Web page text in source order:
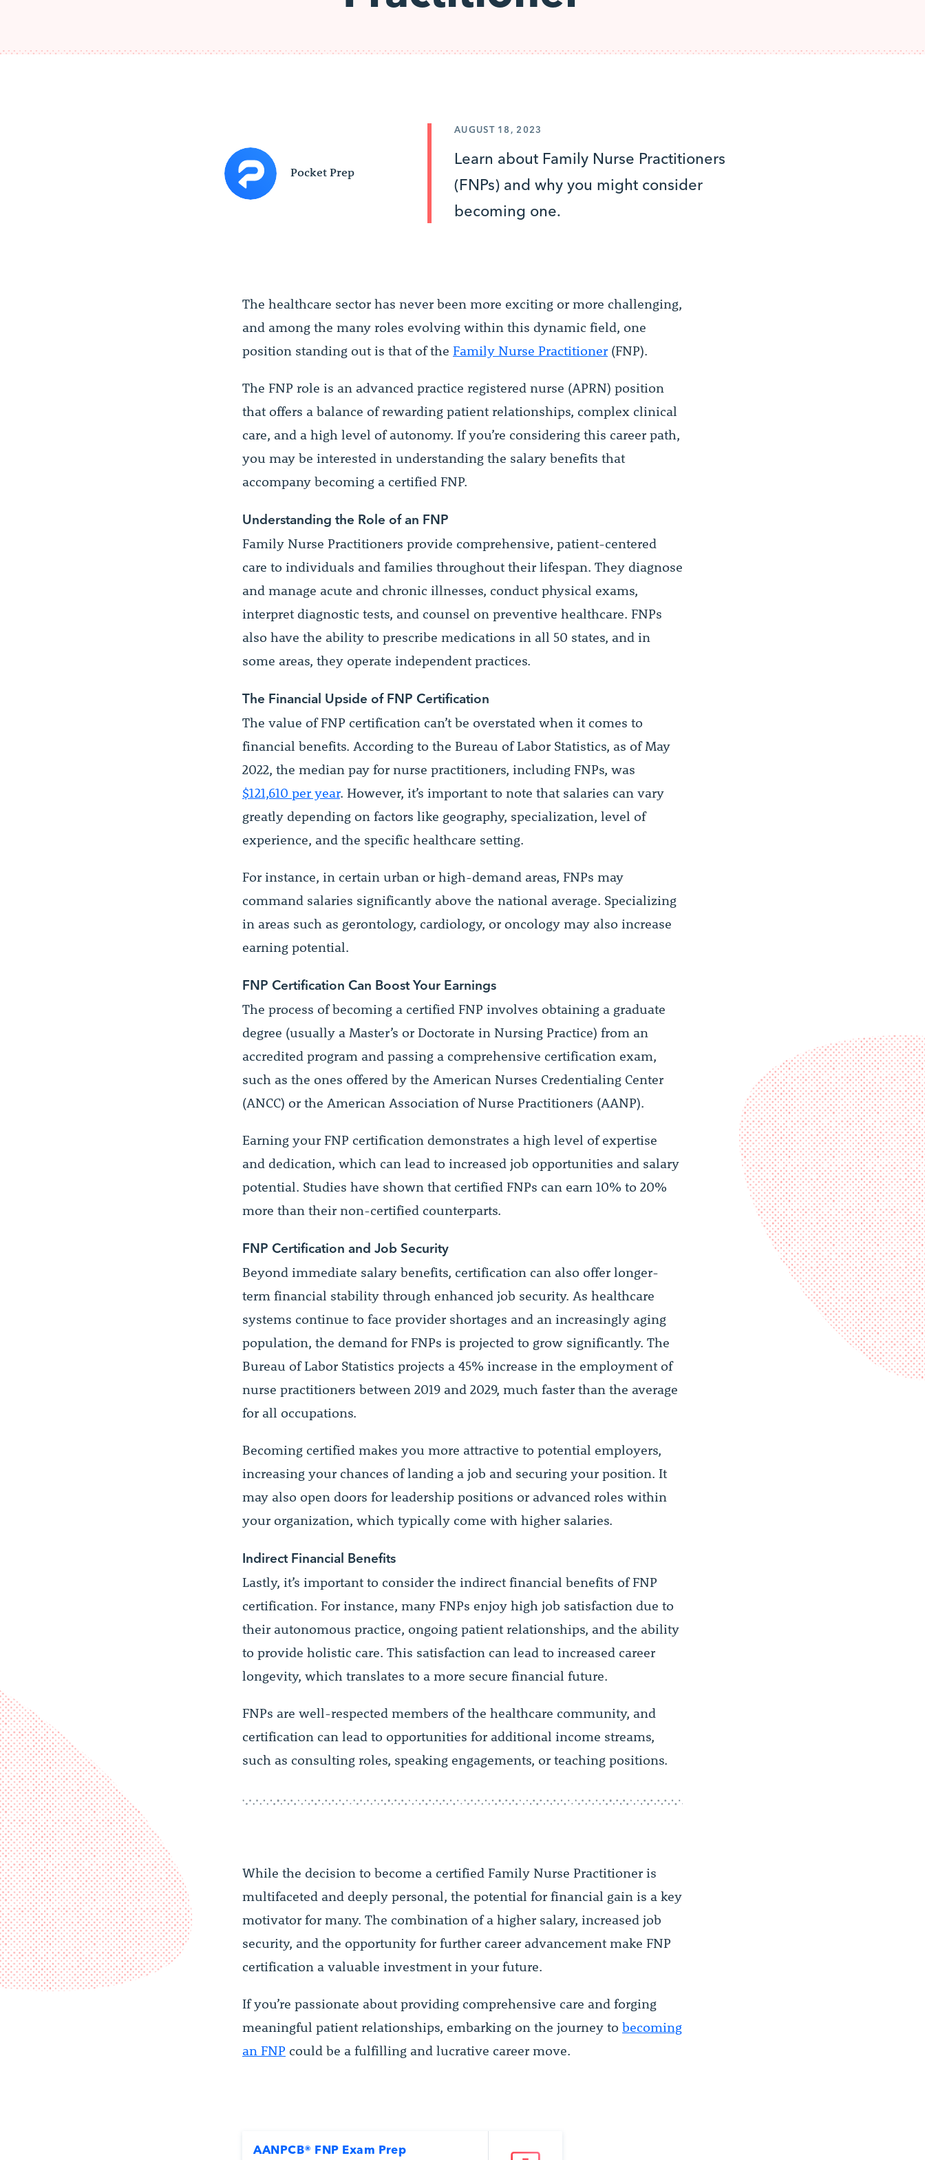
Pocket Prep
AUGUST 18, 2023
Learn about Family Nurse Practitioners
(FNPs) and why you might consider
becoming one.
The healthcare sector has never been more exciting or more challenging,
and among the many roles evolving within this dynamic field, one
position standing out is that of the Family Nurse Practitioner (FNP).
The FNP role is an advanced practice registered nurse (APRN) position
that offers a balance of rewarding patient relationships, complex clinical
care, and a high level of autonomy. If you’re considering this career path,
you may be interested in understanding the salary benefits that
accompany becoming a certified FNP.
Understanding the Role of an FNP
Family Nurse Practitioners provide comprehensive, patient-centered
care to individuals and families throughout their lifespan. They diagnose
and manage acute and chronic illnesses, conduct physical exams,
interpret diagnostic tests, and counsel on preventive healthcare. FNPs
also have the ability to prescribe medications in all 50 states, and in
some areas, they operate independent practices.
The Financial Upside of FNP Certification
The value of FNP certification can’t be overstated when it comes to
financial benefits. According to the Bureau of Labor Statistics, as of May
2022, the median pay for nurse practitioners, including FNPs, was
$121,610 per year. However, it’s important to note that salaries can vary
greatly depending on factors like geography, specialization, level of
experience, and the specific healthcare setting.
For instance, in certain urban or high-demand areas, FNPs may
command salaries significantly above the national average. Specializing
in areas such as gerontology, cardiology, or oncology may also increase
earning potential.
FNP Certification Can Boost Your Earnings
The process of becoming a certified FNP involves obtaining a graduate
degree (usually a Master’s or Doctorate in Nursing Practice) from an
accredited program and passing a comprehensive certification exam,
such as the ones offered by the American Nurses Credentialing Center
(ANCC) or the American Association of Nurse Practitioners (AANP).
Earning your FNP certification demonstrates a high level of expertise
and dedication, which can lead to increased job opportunities and salary
potential. Studies have shown that certified FNPs can earn 10% to 20%
more than their non-certified counterparts.
FNP Certification and Job Security
Beyond immediate salary benefits, certification can also offer longer-
term financial stability through enhanced job security. As healthcare
systems continue to face provider shortages and an increasingly aging
population, the demand for FNPs is projected to grow significantly. The
Bureau of Labor Statistics projects a 45% increase in the employment of
nurse practitioners between 2019 and 2029, much faster than the average
for all occupations.
Becoming certified makes you more attractive to potential employers,
increasing your chances of landing a job and securing your position. It
may also open doors for leadership positions or advanced roles within
your organization, which typically come with higher salaries.
Indirect Financial Benefits
Lastly, it’s important to consider the indirect financial benefits of FNP
certification. For instance, many FNPs enjoy high job satisfaction due to
their autonomous practice, ongoing patient relationships, and the ability
to provide holistic care. This satisfaction can lead to increased career
longevity, which translates to a more secure financial future.
FNPs are well-respected members of the healthcare community, and
certification can lead to opportunities for additional income streams,
such as consulting roles, speaking engagements, or teaching positions.
While the decision to become a certified Family Nurse Practitioner is
multifaceted and deeply personal, the potential for financial gain is a key
motivator for many. The combination of a higher salary, increased job
security, and the opportunity for further career advancement make FNP
certification a valuable investment in your future.
If you’re passionate about providing comprehensive care and forging
meaningful patient relationships, embarking on the journey to becoming
an FNP could be a fulfilling and lucrative career move.
AANPCB® FNP Exam Prep